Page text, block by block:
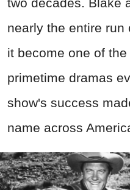
two decades. Blake
nearly the entire run
it become one of
primetime dramas
show's success
name across